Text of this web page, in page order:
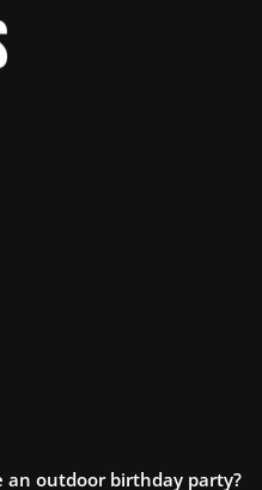
an outdoor birthday party?